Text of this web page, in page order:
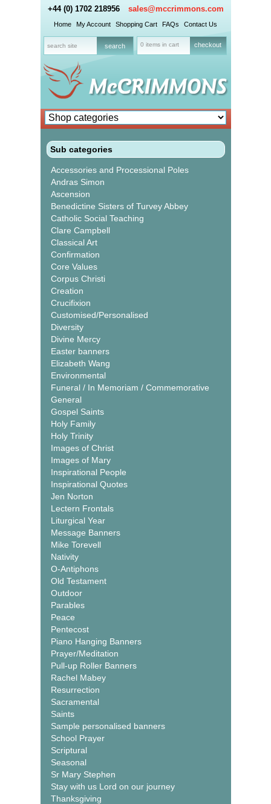
+44 (0) 1702 218956 sales@mccrimmons.com
Home My Account Shopping Cart FAQs Contact Us
0 items in cart checkout
Sub categories
Accessories and Processional Poles
Andras Simon
Ascension
Benedictine Sisters of Turvey Abbey
Catholic Social Teaching
Clare Campbell
Classical Art
Confirmation
Core Values
Corpus Christi
Creation
Crucifixion
Customised/Personalised
Diversity
Divine Mercy
Easter banners
Elizabeth Wang
Environmental
Funeral / In Memoriam / Commemorative
General
Gospel Saints
Holy Family
Holy Trinity
Images of Christ
Images of Mary
Inspirational People
Inspirational Quotes
Jen Norton
Lectern Frontals
Liturgical Year
Message Banners
Mike Torevell
Nativity
O-Antiphons
Old Testament
Outdoor
Parables
Peace
Pentecost
Piano Hanging Banners
Prayer/Meditation
Pull-up Roller Banners
Rachel Mabey
Resurrection
Sacramental
Saints
Sample personalised banners
School Prayer
Scriptural
Seasonal
Sr Mary Stephen
Stay with us Lord on our journey
Thanksgiving